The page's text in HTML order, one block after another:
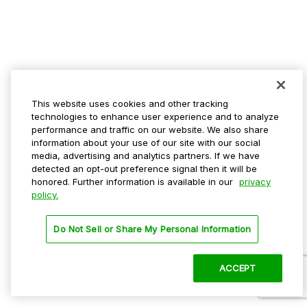
This website uses cookies and other tracking
technologies to enhance user experience and to analyze
performance and traffic on our website. We also share
information about your use of our site with our social
media, advertising and analytics partners. If we have
detected an opt-out preference signal then it will be
honored. Further information is available in our privacy
policy.
Do Not Sell or Share My Personal Information
ACCEPT